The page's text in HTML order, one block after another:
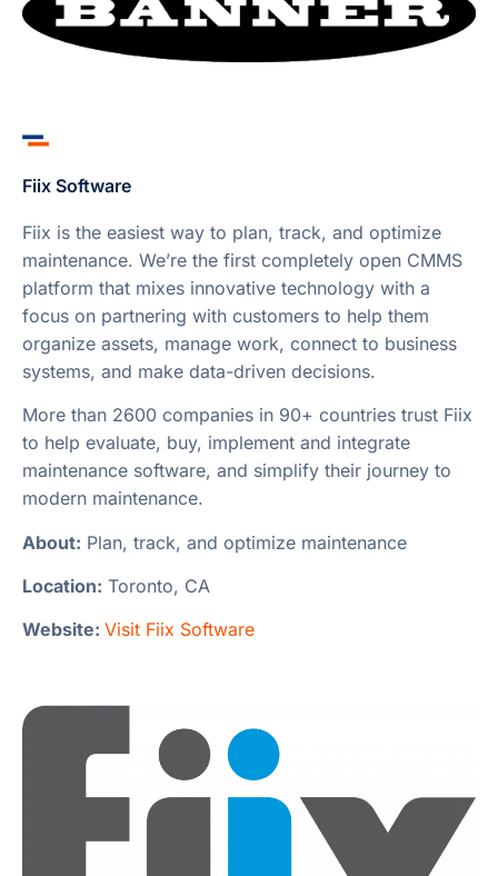
Fiix Software
Fiix is the easiest way to plan, track, and optimize
maintenance. We’re the first completely open CMMS
platform that mixes innovative technology with a
focus on partnering with customers to help them
organize assets, manage work, connect to business
systems, and make data-driven decisions.
More than 2600 companies in 90+ countries trust Fiix
to help evaluate, buy, implement and integrate
maintenance software, and simplify their journey to
modern maintenance.
About: Plan, track, and optimize maintenance
Location: Toronto, CA
Website: Visit Fiix Software